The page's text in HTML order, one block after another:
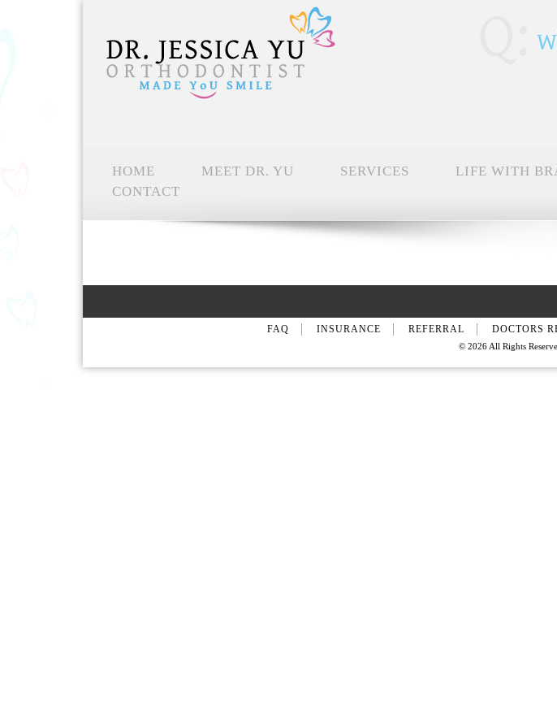
HOME MEET DR. YU SERVICES LIFE WITH
CONTACT
FAQ INSURANCE REFERRAL DOCTORS
© 2026 All Rights